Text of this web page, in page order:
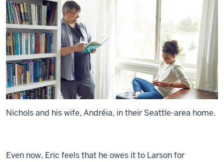
Nichols and his wife, Andréia, in their Seattle-area home.
Even now, Eric feels that he owes it to Larson for